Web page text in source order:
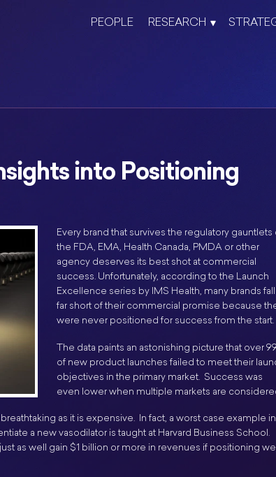
PEOPLE RESEARCH
into Positioning
Every brand that survives the regulatory gauntlets
the FDA, EMA, Health Canada, PMDA or other
agency deserves its best shot at commercial
success. Unfortunately, according to the Launch
Excellence series by IMS Health, many brands fall
far short of their commercial promise because
were never positioned for success from the start.
The data paints an astonishing picture that over
of new product launches failed to meet their
objectives in the primary market. Success was
even lower when multiple markets are
as it is expensive. In fact, a worst case example in
a new vasodilator is taught at Harvard Business School.
as well gain $1 billion or more in revenues if positioning